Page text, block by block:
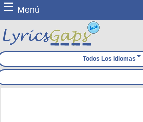
☰ Menú
Todos Los Idiomas